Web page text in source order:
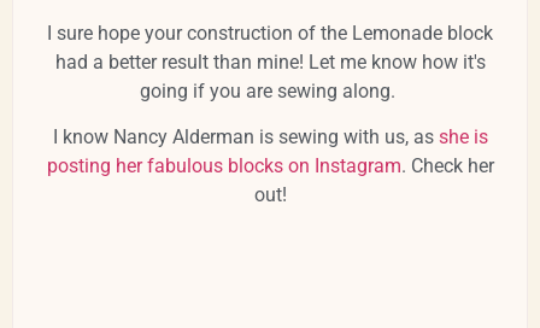
I sure hope your construction of the Lemonade block
had a better result than mine! Let me know how it's
going if you are sewing along.
I know Nancy Alderman is sewing with us, as she is
posting her fabulous blocks on Instagram. Check her
out!